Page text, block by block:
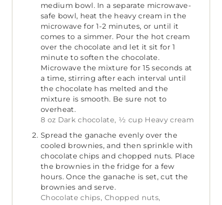
medium bowl. In a separate microwave-
safe bowl, heat the heavy cream in the
microwave for 1-2 minutes, or until it
comes to a simmer. Pour the hot cream
over the chocolate and let it sit for 1
minute to soften the chocolate.
Microwave the mixture for 15 seconds at
a time, stirring after each interval until
the chocolate has melted and the
mixture is smooth. Be sure not to
overheat.
8 oz Dark chocolate, ½ cup Heavy cream
Spread the ganache evenly over the
cooled brownies, and then sprinkle with
chocolate chips and chopped nuts. Place
the brownies in the fridge for a few
hours. Once the ganache is set, cut the
brownies and serve.
Chocolate chips, Chopped nuts,